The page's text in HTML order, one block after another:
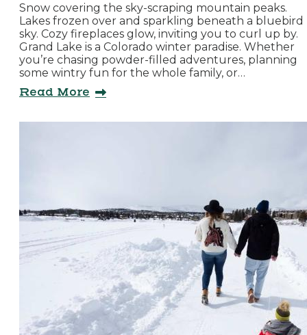
Snow covering the sky-scraping mountain peaks.
Lakes frozen over and sparkling beneath a bluebird
sky. Cozy fireplaces glow, inviting you to curl up by.
Grand Lake is a Colorado winter paradise. Whether
you’re chasing powder-filled adventures, planning
some wintry fun for the whole family, or…
Read More